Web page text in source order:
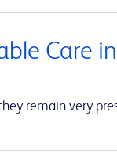
Care
remain very